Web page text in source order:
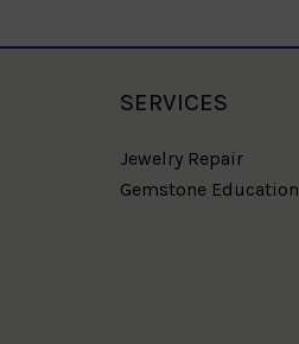
SERVICES
Jewelry Repair
Gemstone Education